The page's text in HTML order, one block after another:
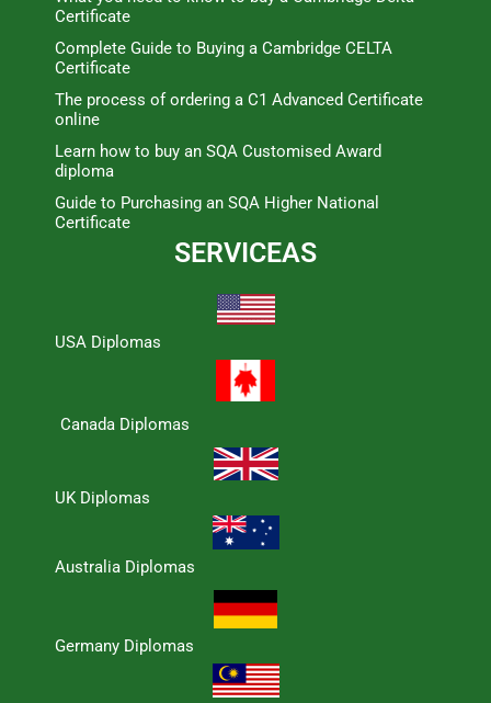
Certificate
Complete Guide to Buying a Cambridge CELTA
Certificate
The process of ordering a C1 Advanced Certificate
online
Learn how to buy an SQA Customised Award
diploma
Guide to Purchasing an SQA Higher National
Certificate
SERVICEAS
USA Diplomas
Canada Diplomas
UK Diplomas
Australia Diplomas
Germany Diplomas